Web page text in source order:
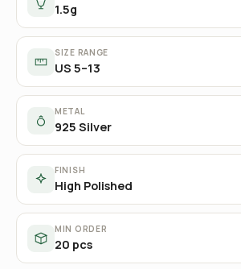
1.5g
SIZE RANGE
US 5–13
METAL
925 Silver
FINISH
High Polished
MIN ORDER
20 pcs